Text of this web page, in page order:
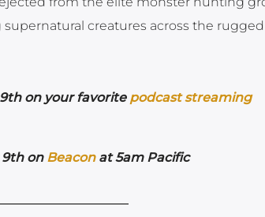
supernatural creatures across the rugged
on your favorite podcast streaming
onBeaconat 5am Pacific